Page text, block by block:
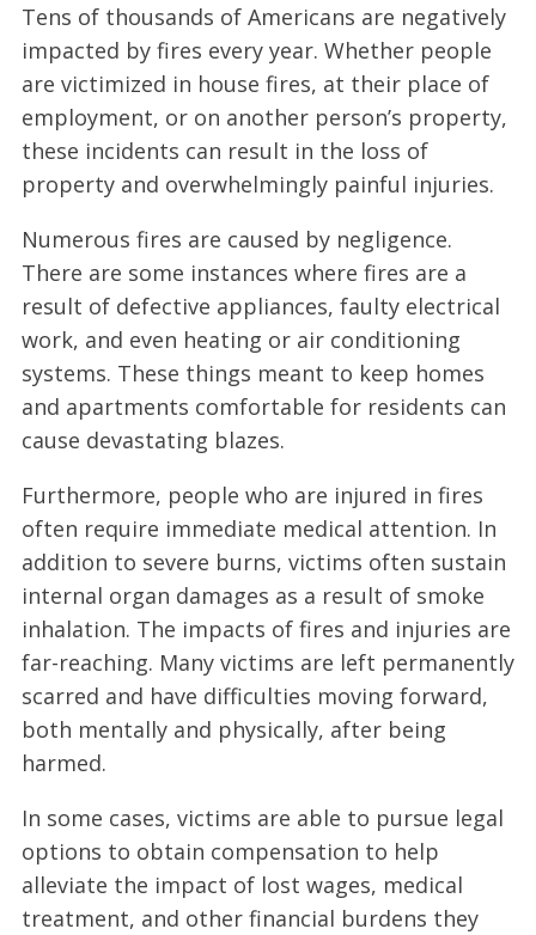
Tens of thousands of Americans are negatively
impacted by fires every year. Whether people
are victimized in house fires, at their place of
employment, or on another person’s property,
these incidents can result in the loss of
property and overwhelmingly painful injuries.
Numerous fires are caused by negligence.
There are some instances where fires are a
result of defective appliances, faulty electrical
work, and even heating or air conditioning
systems. These things meant to keep homes
and apartments comfortable for residents can
cause devastating blazes.
Furthermore, people who are injured in fires
often require immediate medical attention. In
addition to severe burns, victims often sustain
internal organ damages as a result of smoke
inhalation. The impacts of fires and injuries are
far-reaching. Many victims are left permanently
scarred and have difficulties moving forward,
both mentally and physically, after being
harmed.
In some cases, victims are able to pursue legal
options to obtain compensation to help
alleviate the impact of lost wages, medical
treatment, and other financial burdens they